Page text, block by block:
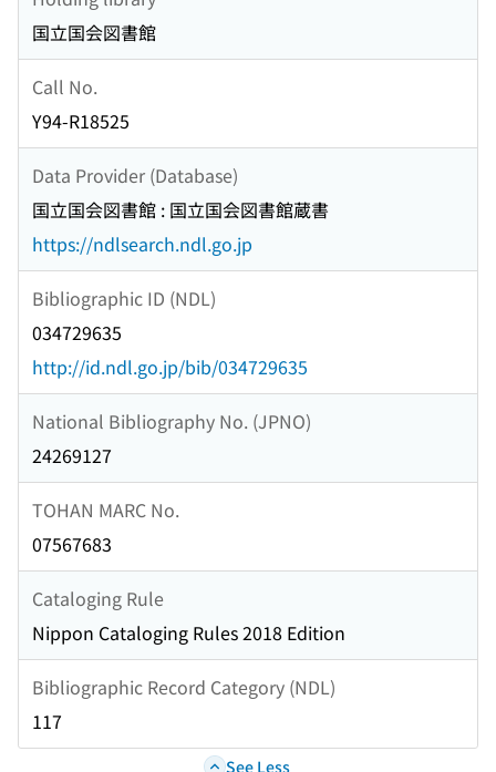
国立国会図書館
Call No.
Y94-R18525
Data Provider (Database)
国立国会図書館 : 国立国会図書館蔵書
https://ndlsearch.ndl.go.jp
Bibliographic ID (NDL)
034729635
http://id.ndl.go.jp/bib/034729635
National Bibliography No. (JPNO)
24269127
TOHAN MARC No.
07567683
Cataloging Rule
Nippon Cataloging Rules 2018 Edition
Bibliographic Record Category (NDL)
117
See Less